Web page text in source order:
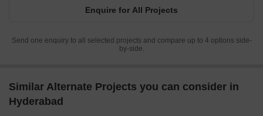
Enquire for All Projects
Send one enquiry to all selected projects and compare up to 4 options side-
by-side.
Similar Alternate Projects you can consider in
Hyderabad